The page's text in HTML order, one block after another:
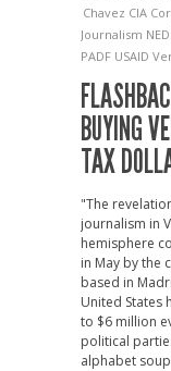
Chavez CIA
Journalism
PADF USAID
BUYING
TAX
"The
journalism in
hemisphere
in May by the
based in
United States
to $6 million
political
alphabet